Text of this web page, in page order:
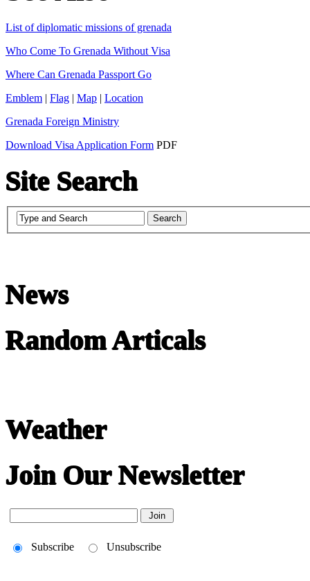
List of diplomatic missions of grenada
Who Come To Grenada Without Visa
Where Can Grenada Passport Go
Emblem | Flag | Map | Location
Grenada Foreign Ministry
Download Visa Application Form PDF
Site Search
News
Random Articals
Weather
Join Our Newsletter
Subscribe Unsubscribe